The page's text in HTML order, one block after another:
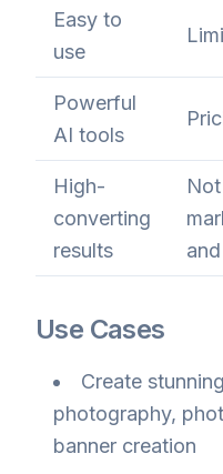
Easy to
use
Powerful
AI tools
High-
converting
results
Use Cases
Create
photography,
banner creation